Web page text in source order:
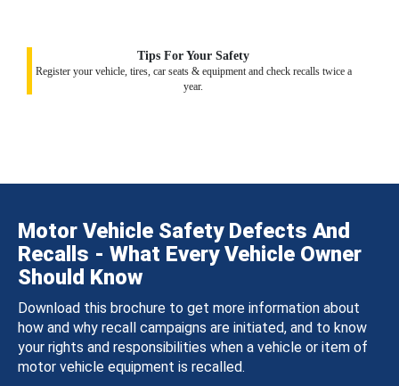
Tips For Your Safety
Register your vehicle, tires, car seats & equipment and check recalls twice a
year.
Motor Vehicle Safety Defects And
Recalls - What Every Vehicle Owner
Should Know
Download this brochure to get more information about
how and why recall campaigns are initiated, and to know
your rights and responsibilities when a vehicle or item of
motor vehicle equipment is recalled.